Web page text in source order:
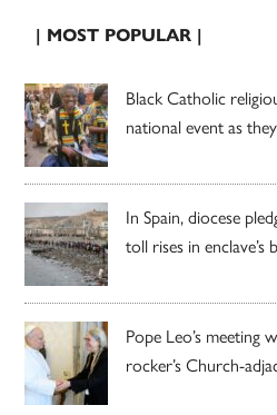
| MOST POPULAR |
Black Catholic
national event as
In Spain, diocese
toll rises in enclave’s
Pope Leo’s meeting
rocker’s Church-